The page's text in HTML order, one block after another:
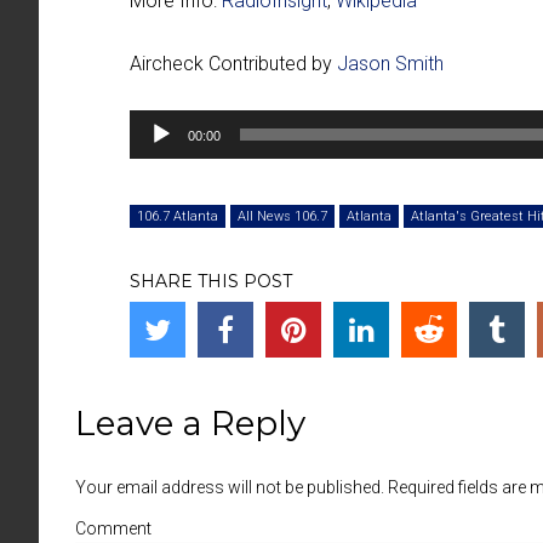
Aircheck Contributed by Jason Smith
Audio
Player
00:00
106.7 Atlanta All News 106.7 Atlanta Atlanta's Greatest
SHARE THIS POST
Leave a Reply
Your email address will not be published. Required fields are
Comment